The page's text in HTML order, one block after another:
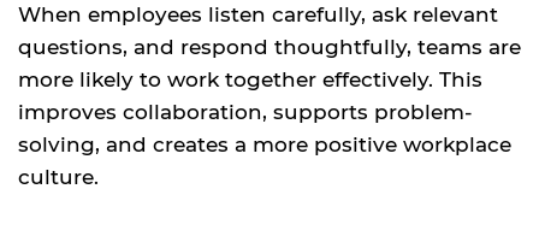
When employees listen carefully, ask relevant
questions, and respond thoughtfully, teams are
more likely to work together effectively. This
improves collaboration, supports problem-
solving, and creates a more positive workplace
culture.